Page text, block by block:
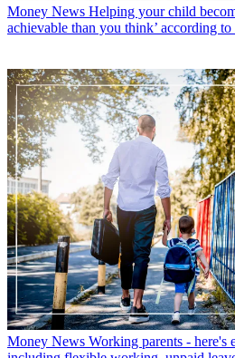
Money News Helping your child
achievable than you think’ according
Money News Working parents - here's